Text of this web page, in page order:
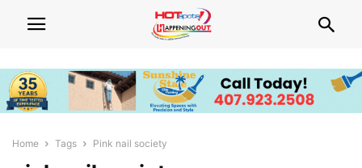
Home Tags Pink nail society